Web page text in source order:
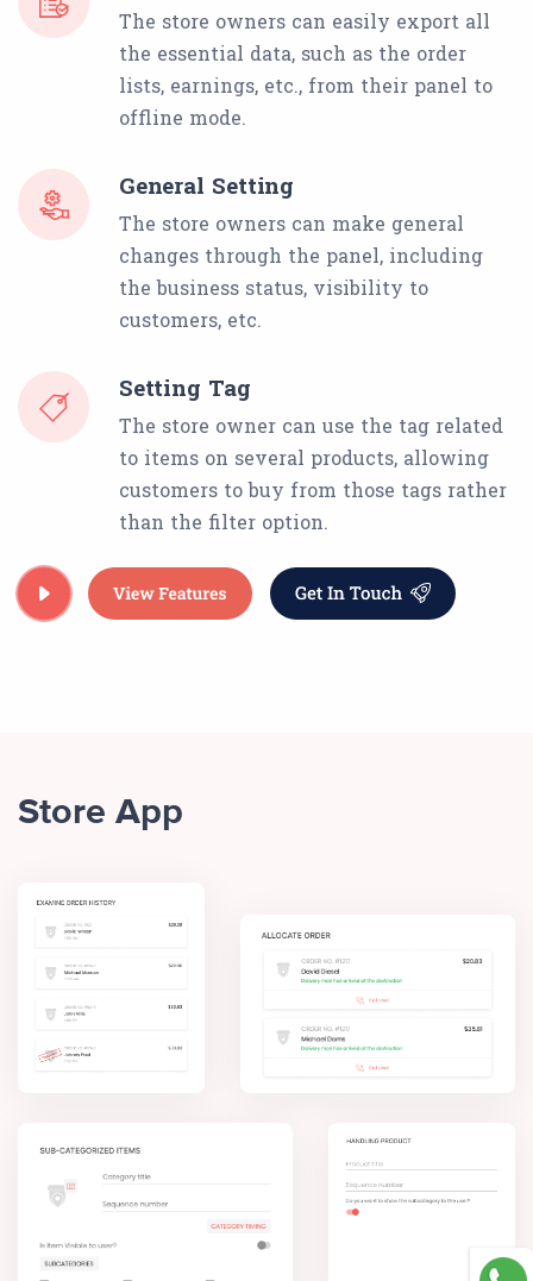
The store owners can easily export all
the essential data, such as the order
lists, earnings, etc., from their panel to
offline mode.
General Setting
The store owners can make general
changes through the panel, including
the business status, visibility to
customers, etc.
Setting Tag
The store owner can use the tag related
to items on several products, allowing
customers to buy from those tags rather
than the filter option.
Store App